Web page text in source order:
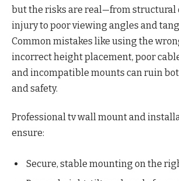
but the risks are real—from structural
injury to poor viewing angles and
Common mistakes like using the
incorrect height placement, poor
and incompatible mounts can ruin
and safety.
Professional tv wall mount and
ensure:
Secure, stable mounting on the